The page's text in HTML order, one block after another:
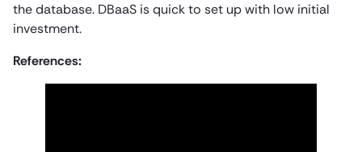
the database. DBaaS is quick to set up with low initial
investment.
References: